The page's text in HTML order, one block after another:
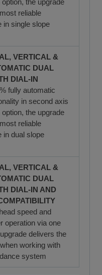
the upgrade
reliable
in single slope
VERTICAL &
DUAL
DIAL-IN
fully automatic
in second axis
the upgrade
reliable
in dual slope
VERTICAL &
DUAL
DIAL-IN AND
speed and
operation via one
delivers the
working with
system